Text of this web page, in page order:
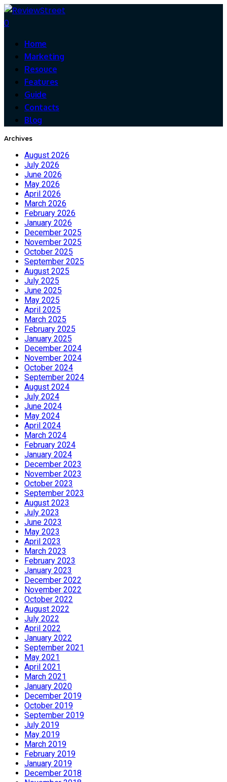
0
Home
Marketing
Resouce
Features
Guide
Contacts
Blog
Archives
August 2026
July 2026
June 2026
May 2026
April 2026
March 2026
February 2026
January 2026
December 2025
November 2025
October 2025
September 2025
August 2025
July 2025
June 2025
May 2025
April 2025
March 2025
February 2025
January 2025
December 2024
November 2024
October 2024
September 2024
August 2024
July 2024
June 2024
May 2024
April 2024
March 2024
February 2024
January 2024
December 2023
November 2023
October 2023
September 2023
August 2023
July 2023
June 2023
May 2023
April 2023
March 2023
February 2023
January 2023
December 2022
November 2022
October 2022
August 2022
July 2022
April 2022
January 2022
September 2021
May 2021
April 2021
March 2021
January 2020
December 2019
October 2019
September 2019
July 2019
May 2019
March 2019
February 2019
January 2019
December 2018